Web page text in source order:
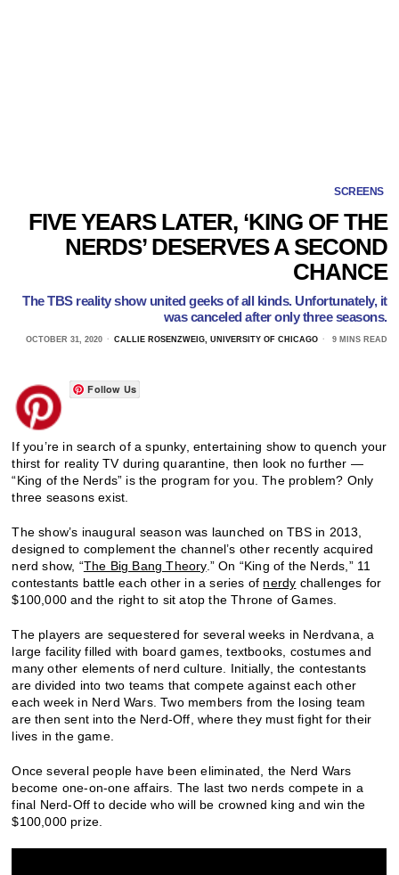
SCREENS
FIVE YEARS LATER, ‘KING OF THE
NERDS’ DESERVES A SECOND
CHANCE
The TBS reality show united geeks of all kinds. Unfortunately, it
was canceled after only three seasons.
OCTOBER 31, 2020 CALLIE ROSENZWEIG, UNIVERSITY OF CHICAGO 9 MINS READ
Follow Us
If you’re in search of a spunky, entertaining show to quench your
thirst for reality TV during quarantine, then look no further —
“King of the Nerds” is the program for you. The problem? Only
three seasons exist.
The show’s inaugural season was launched on TBS in 2013,
designed to complement the channel’s other recently acquired
nerd show, “The Big Bang Theory.” On “King of the Nerds,” 11
contestants battle each other in a series of nerdy challenges for
$100,000 and the right to sit atop the Throne of Games.
The players are sequestered for several weeks in Nerdvana, a
large facility filled with board games, textbooks, costumes and
many other elements of nerd culture. Initially, the contestants
are divided into two teams that compete against each other
each week in Nerd Wars. Two members from the losing team
are then sent into the Nerd-Off, where they must fight for their
lives in the game.
Once several people have been eliminated, the Nerd Wars
become one-on-one affairs. The last two nerds compete in a
final Nerd-Off to decide who will be crowned king and win the
$100,000 prize.